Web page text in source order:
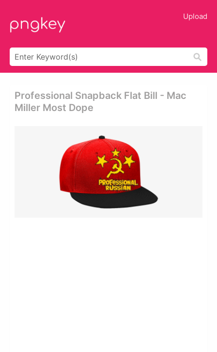
Upload
Professional Snapback Flat Bill - Mac
Miller Most Dope